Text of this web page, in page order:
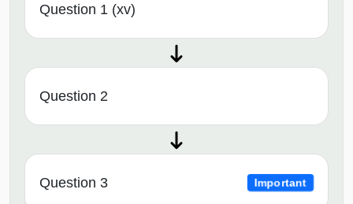
Question 1 (xv)
Question 2
Question 3 Important